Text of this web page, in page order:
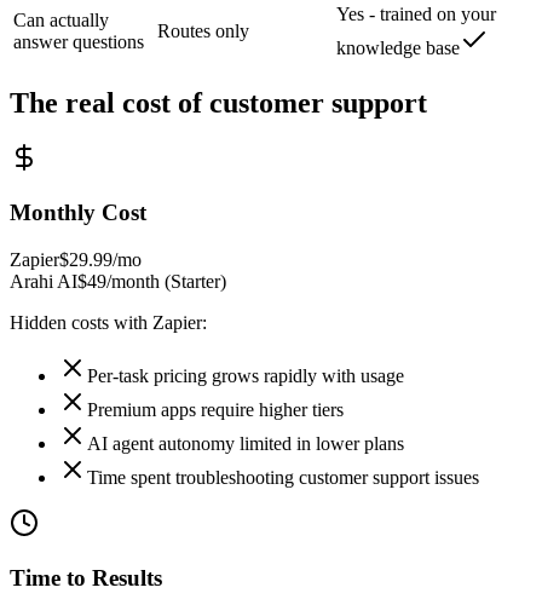
Can actually
answer questions
Routes only
Yes - trained on your
knowledge base
The real cost ofcustomer support
Monthly Cost
Zapier$29.99/mo
Arahi AI$49/month (Starter)
Hidden costs with Zapier:
Per-task pricing grows rapidly with usage
Premium apps require higher tiers
AI agent autonomy limited in lower plans
Time spent troubleshooting customer support issues
Time to Results